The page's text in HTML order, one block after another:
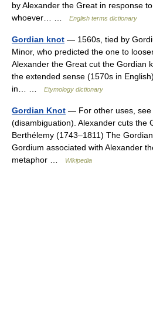
by Alexander the Great in response
whoever… …
English terms dictionary
Gordian knot — 1560s, tied by
Minor, who predicted the one to
Alexander the Great cut the Gordian
the extended sense (1570s in
in… …
Etymology dictionary
Gordian Knot — For other uses, see
(disambiguation). Alexander cuts the
Berthélemy (1743–1811) The
Gordium associated with Alexander
metaphor …
Wikipedia